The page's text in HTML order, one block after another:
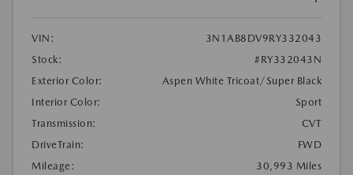
VIN:
3N1AB8DV9RY332043
Stock:
#RY332043N
Exterior Color:
Aspen White Tricoat/Super Black
Interior Color:
Sport
Transmission:
CVT
DriveTrain:
FWD
Mileage:
30,993 Miles